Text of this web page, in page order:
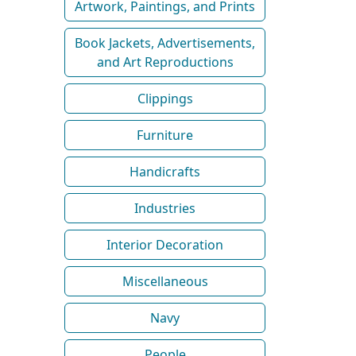
Artwork, Paintings, and Prints
Book Jackets, Advertisements,
and Art Reproductions
Clippings
Furniture
Handicrafts
Industries
Interior Decoration
Miscellaneous
Navy